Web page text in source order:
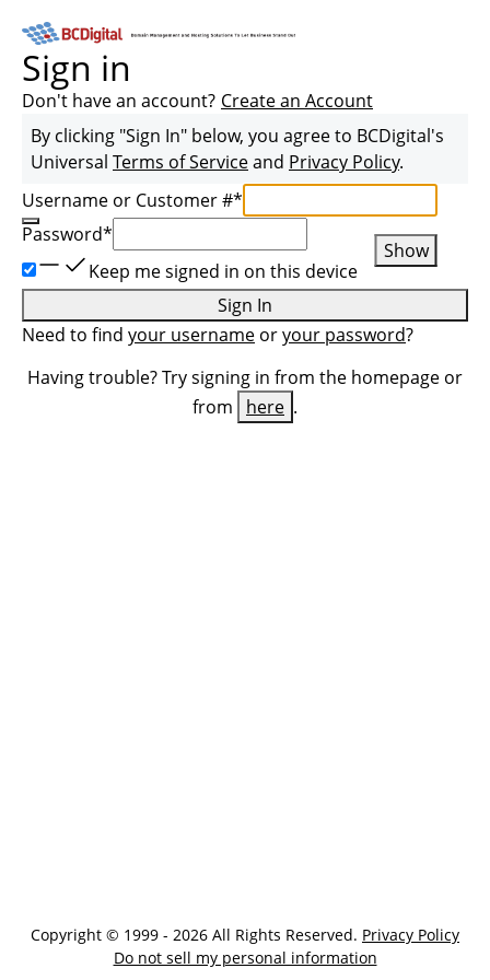
Sign in
Don't have an account? Create an Account
By clicking "Sign In" below, you agree to BCDigital's
Universal Terms of Serviceand Privacy Policy.
Username or Customer #*
Password*
Show
Keep me signed in on this device
Sign In
Need to find your username oryour password?
Having trouble? Try signing in from the homepage or
from
here .
Copyright © 1999 - 2026 All Rights Reserved. Privacy Policy
Do not sell my personal information